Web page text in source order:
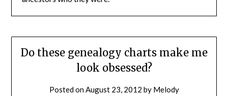
Do these genealogy charts make me
look obsessed?
Posted onAugust 23, 2012 by Melody